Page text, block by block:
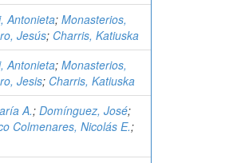
Antonieta; Monasterios,
Jesús; Charris, Katiuska
Antonieta; Monasterios,
Jesis; Charris, Katiuska
A.; Domínguez, José;
Colmenares, Nicolás E.;